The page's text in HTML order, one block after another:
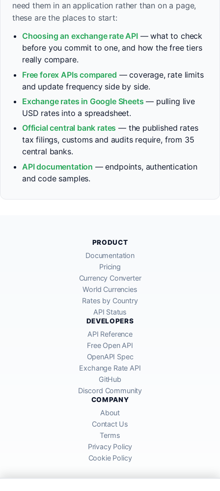
need them in an application rather than on a page,
these are the places to start:
Choosing an exchange rate API— what to check
before you commit to one, and how the free tiers
really compare.
Free forex APIs compared — coverage, rate limits
and update frequency side by side.
Exchange rates in Google Sheets — pulling live
USD rates into a spreadsheet.
Official central bank rates — the published rates
tax filings, customs and audits require, from 35
central banks.
API documentation — endpoints, authentication
and code samples.
PRODUCT
Documentation
Pricing
Currency Converter
World Currencies
Rates by Country
API Status
DEVELOPERS
API Reference
Free Open API
OpenAPI Spec
Exchange Rate API
GitHub
Discord Community
COMPANY
About
Contact Us
Terms
Privacy Policy
Cookie Policy